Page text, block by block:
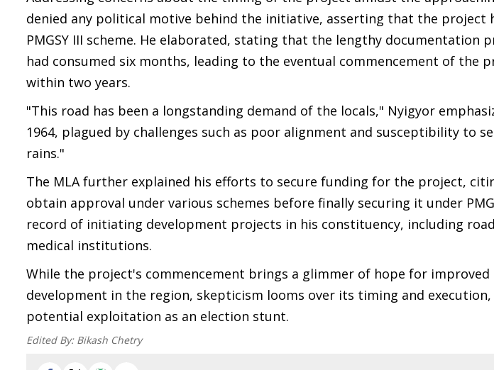
denied any political motive behind the initiative, asserting that the project
PMGSY III scheme. He elaborated, stating that the lengthy documentation
had consumed six months, leading to the eventual commencement of the
within two years.
"This road has been a longstanding demand of the locals," Nyigyor
1964, plagued by challenges such as poor alignment and susceptibility to
rains."
The MLA further explained his efforts to secure funding for the project,
obtain approval under various schemes before finally securing it under
record of initiating development projects in his constituency, including
medical institutions.
While the project's commencement brings a glimmer of hope for improved
development in the region, skepticism looms over its timing and
potential exploitation as an election stunt.
Edited By: Bikash Chetry